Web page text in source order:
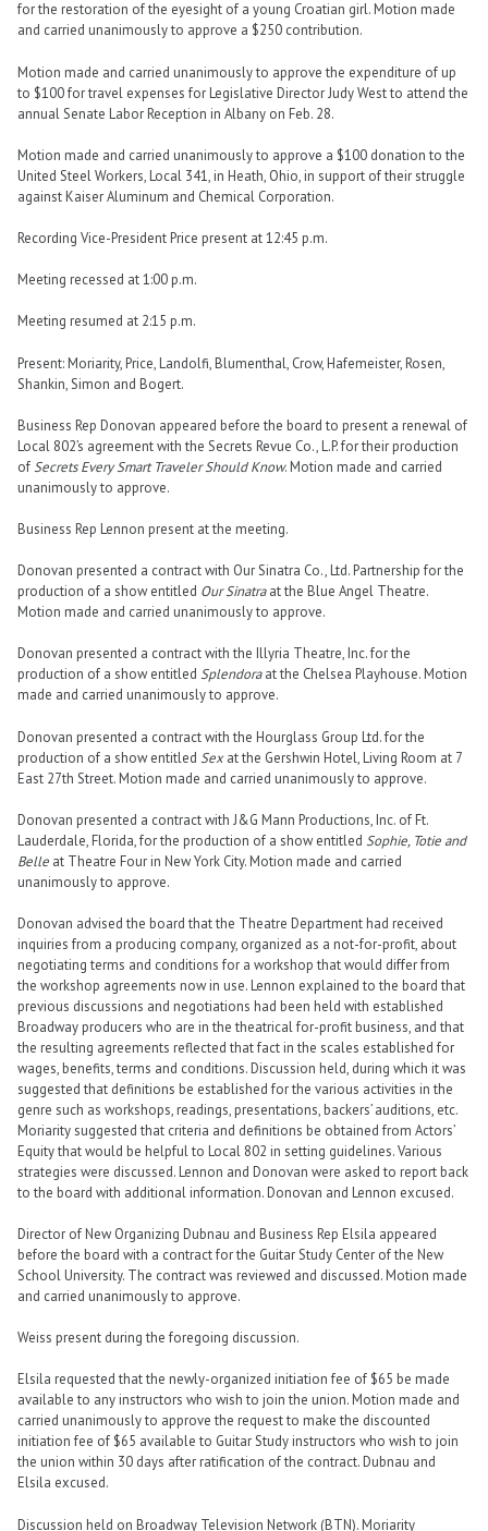
for the restoration of the eyesight of a young Croatian girl. Motion made
and carried unanimously to approve a $250 contribution.
Motion made and carried unanimously to approve the expenditure of up
to $100 for travel expenses for Legislative Director Judy West to attend the
annual Senate Labor Reception in Albany on Feb. 28.
Motion made and carried unanimously to approve a $100 donation to the
United Steel Workers, Local 341, in Heath, Ohio, in support of their struggle
against Kaiser Aluminum and Chemical Corporation.
Recording Vice-President Price present at 12:45 p.m.
Meeting recessed at 1:00 p.m.
Meeting resumed at 2:15 p.m.
Present: Moriarity, Price, Landolfi, Blumenthal, Crow, Hafemeister, Rosen,
Shankin, Simon and Bogert.
Business Rep Donovan appeared before the board to present a renewal of
Local 802’s agreement with the Secrets Revue Co., L.P. for their production
of Secrets Every Smart Traveler Should Know. Motion made and carried
unanimously to approve.
Business Rep Lennon present at the meeting.
Donovan presented a contract with Our Sinatra Co., Ltd. Partnership for the
production of a show entitled Our Sinatraat the Blue Angel Theatre.
Motion made and carried unanimously to approve.
Donovan presented a contract with the Illyria Theatre, Inc. for the
production of a show entitled Splendoraat the Chelsea Playhouse. Motion
made and carried unanimously to approve.
Donovan presented a contract with the Hourglass Group Ltd. for the
production of a show entitled Sexat the Gershwin Hotel, Living Room at 7
East 27th Street. Motion made and carried unanimously to approve.
Donovan presented a contract with J&G Mann Productions, Inc. of Ft.
Lauderdale, Florida, for the production of a show entitled Sophie, Totie and
Belle at Theatre Four in New York City. Motion made and carried
unanimously to approve.
Donovan advised the board that the Theatre Department had received
inquiries from a producing company, organized as a not-for-profit, about
negotiating terms and conditions for a workshop that would differ from
the workshop agreements now in use. Lennon explained to the board that
previous discussions and negotiations had been held with established
Broadway producers who are in the theatrical for-profit business, and that
the resulting agreements reflected that fact in the scales established for
wages, benefits, terms and conditions. Discussion held, during which it was
suggested that definitions be established for the various activities in the
genre such as workshops, readings, presentations, backers’ auditions, etc.
Moriarity suggested that criteria and definitions be obtained from Actors’
Equity that would be helpful to Local 802 in setting guidelines. Various
strategies were discussed. Lennon and Donovan were asked to report back
to the board with additional information. Donovan and Lennon excused.
Director of New Organizing Dubnau and Business Rep Elsila appeared
before the board with a contract for the Guitar Study Center of the New
School University. The contract was reviewed and discussed. Motion made
and carried unanimously to approve.
Weiss present during the foregoing discussion.
Elsila requested that the newly-organized initiation fee of $65 be made
available to any instructors who wish to join the union. Motion made and
carried unanimously to approve the request to make the discounted
initiation fee of $65 available to Guitar Study instructors who wish to join
the union within 30 days after ratification of the contract. Dubnau and
Elsila excused.
Discussion held on Broadway Television Network (BTN). Moriarity